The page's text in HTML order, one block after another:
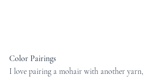
Color Pairings
I love pairing a mohair with another yarn,